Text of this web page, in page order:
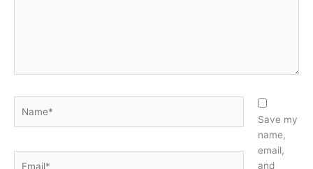
Save my
name,
email,
and